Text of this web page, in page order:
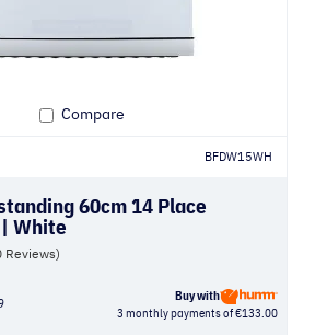
Compare
BFDW15WH
60cm 14 Place
White
Reviews)
Buy with
3 monthly payments of €133.00